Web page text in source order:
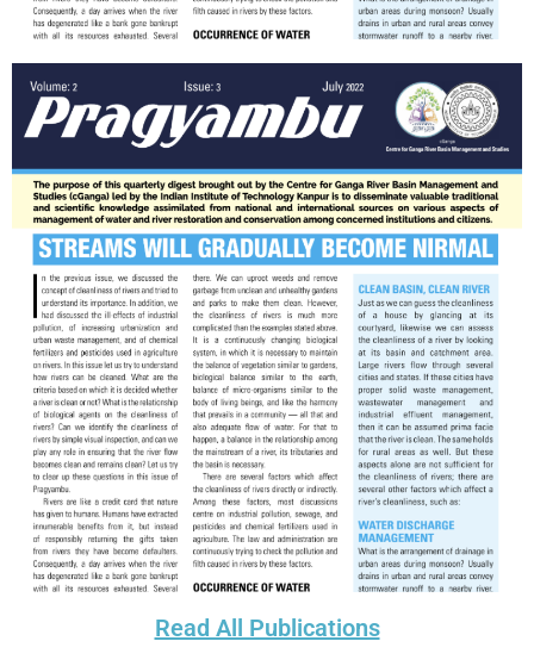
Read All Publications